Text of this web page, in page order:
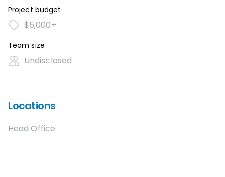
Project budget
$5,000+
Team size
Undisclosed
Locations
Head Office